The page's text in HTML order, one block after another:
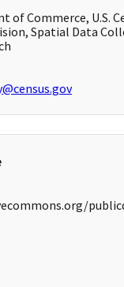
of Commerce, U.S.
Spatial Data